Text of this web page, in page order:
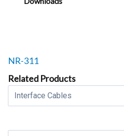
Related products to
NR-311
Related Products
Select a tab